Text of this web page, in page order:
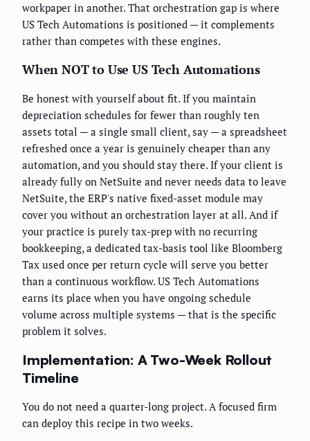
workpaper in another. That orchestration gap is where
US Tech Automations is positioned — it complements
rather than competes with these engines.
When NOT to Use US Tech Automations
Be honest with yourself about fit. If you maintain
depreciation schedules for fewer than roughly ten
assets total — a single small client, say — a spreadsheet
refreshed once a year is genuinely cheaper than any
automation, and you should stay there. If your client is
already fully on NetSuite and never needs data to leave
NetSuite, the ERP's native fixed-asset module may
cover you without an orchestration layer at all. And if
your practice is purely tax-prep with no recurring
bookkeeping, a dedicated tax-basis tool like Bloomberg
Tax used once per return cycle will serve you better
than a continuous workflow. US Tech Automations
earns its place when you have ongoing schedule
volume across multiple systems — that is the specific
problem it solves.
Implementation: A Two-Week Rollout
Timeline
You do not need a quarter-long project. A focused firm
can deploy this recipe in two weeks.